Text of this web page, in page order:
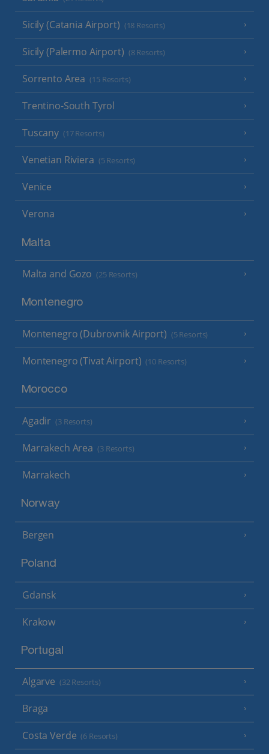
Sicily (Catania Airport) (18 Resorts)
Sicily (Palermo Airport) (8 Resorts)
Sorrento Area (15 Resorts)
Trentino-South Tyrol
Tuscany (17 Resorts)
Venetian Riviera (5 Resorts)
Venice
Verona
Malta
Malta and Gozo (25 Resorts)
Montenegro
Montenegro (Dubrovnik Airport) (5 Resorts)
Montenegro (Tivat Airport) (10 Resorts)
Morocco
Agadir (3 Resorts)
Marrakech Area (3 Resorts)
Marrakech
Norway
Bergen
Poland
Gdansk
Krakow
Portugal
Algarve (32 Resorts)
Braga
Costa Verde (6 Resorts)